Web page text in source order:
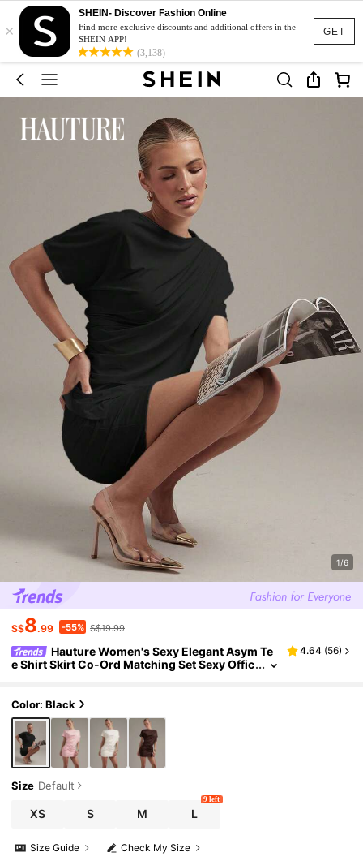
GET
×
SHEIN- Discover Fashion Online
Find more exclusive discounts and additional offers in the
SHEIN APP!
(3,138)
1/6
S$8.99 -55% S$19.99
Hauture Women's Sexy Elegant Asym Te
e Shirt Skirt Co-Ord Matching Set Sexy Offic
4.64 (56)
Color: Black
Size Default
XS S M L
9 left
Check My Size
Size Guide